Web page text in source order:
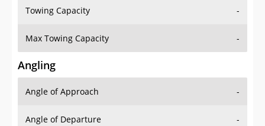
Towing Capacity -
Max Towing Capacity -
Angling
Angle of Approach -
Angle of Departure -